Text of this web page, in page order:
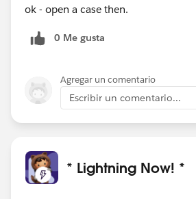
ok - open a case then.
0 Me gusta
Agregar un comentario
Escribir un comentario...
* Lightning Now! *